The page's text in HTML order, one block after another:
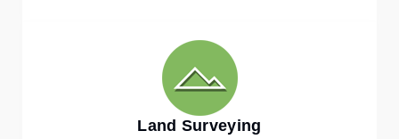
Land Surveying